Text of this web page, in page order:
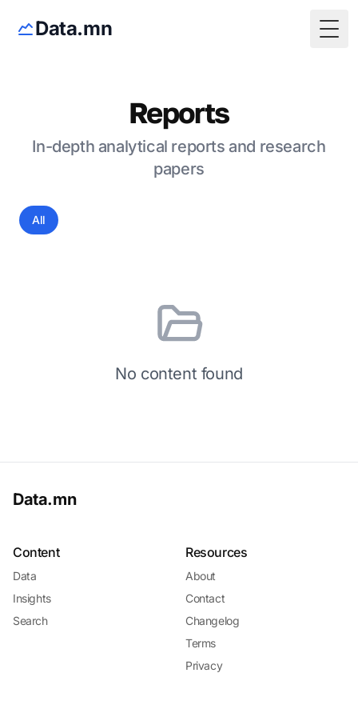
Data.mn
Reports
In-depth analytical reports and research
papers
All
No content found
Data.mn
Content
Data
Insights
Search
Resources
About
Contact
Changelog
Terms
Privacy